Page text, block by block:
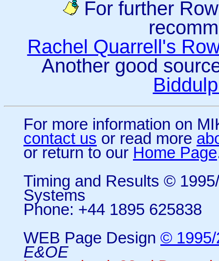
For further
Rachel Quarrell's
Another good
For more information on
contact us or read more
or return to our Home Page
Timing and Results ©
Systems
Phone: +44 1895 625838
WEB Page Design © 1995/
E&OE